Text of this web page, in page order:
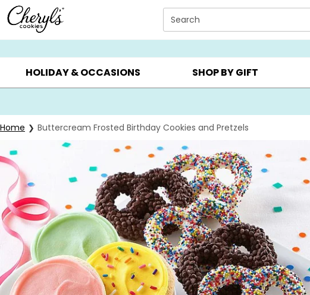
Click here to skip to main page content.
Search
SUMMER GIFTS ▸ EVERYDAY OCCASIONS ▸ BIRTHDAY ▸
HOLIDAY & OCCASIONS SHOP BY GIFT
Home Buttercream Frosted Birthday Cookies and Pretzels